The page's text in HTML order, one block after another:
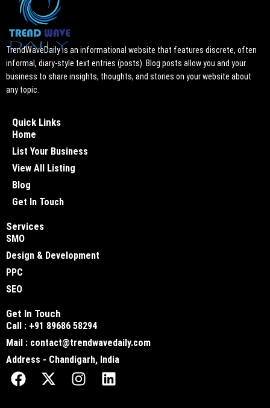
TrendWaveDaily is an informational website that features discrete, often
informal, diary-style text entries (posts). Blog posts allow you and your
business to share insights, thoughts, and stories on your website about
any topic.
Quick Links
Home
List Your Business
View All Listing
Blog
Get In Touch
Services
SMO
Design & Development
PPC
SEO
Get In Touch
Call : +91 89686 58294
Mail : contact@trendwavedaily.com
Address - Chandigarh, India